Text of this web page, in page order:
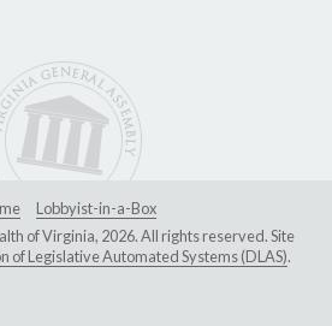
Lobbyist-in-a-Box
of Virginia, 2026. All rights reserved. Site
of Legislative Automated Systems (DLAS).